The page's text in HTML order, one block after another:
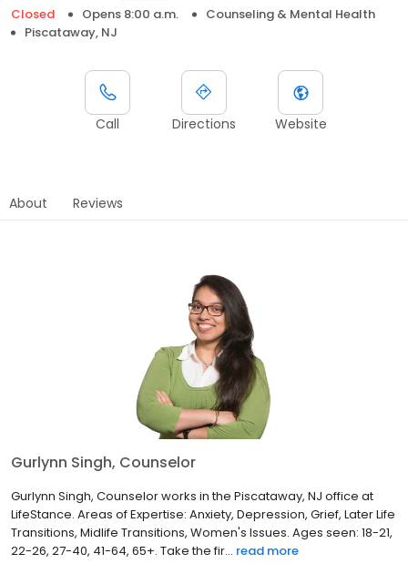
Closed
Opens 8:00 a.m.
Counseling & Mental Health
Piscataway, NJ
Call Directions Website
About Reviews
Gurlynn Singh, Counselor
Gurlynn Singh, Counselor works in the Piscataway, NJ office at
LifeStance. Areas of Expertise: Anxiety, Depression, Grief, Later Life
Transitions, Midlife Transitions, Women's Issues. Ages seen: 18-21,
22-26, 27-40, 41-64, 65+. Take the fir... read more